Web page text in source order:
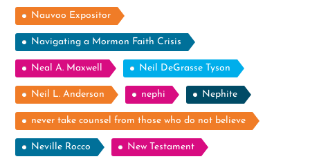
Nauvoo Expositor
Navigating a Mormon Faith Crisis
Neal A. Maxwell Neil DeGrasse Tyson
Neil L. Anderson nephi Nephite
never take counsel from those who do not believe
Neville Rocco New Testament